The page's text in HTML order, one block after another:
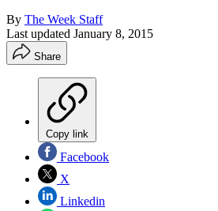
By The Week Staff
Last updated January 8, 2015
Share
Copy link
Facebook
X
Linkedin